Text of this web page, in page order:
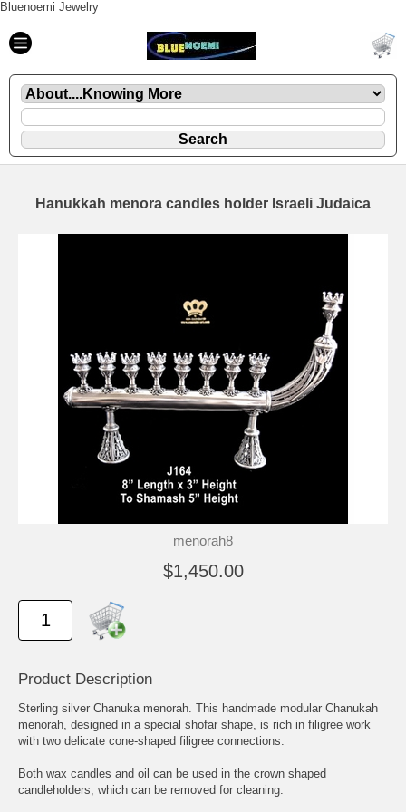
Bluenoemi Jewelry
Hanukkah menora candles holder Israeli Judaica
menorah8
$1,450.00
Product Description
Sterling silver Chanuka menorah. This handmade modular Chanukah
menorah, designed in a special shofar shape, is rich in filigree work
with two delicate cone-shaped filigree connections.
Both wax candles and oil can be used in the crown shaped
candleholders, which can be removed for cleaning.